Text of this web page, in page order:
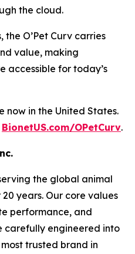
the cloud.
O’Pet Curv carries
value, making
accessible for today’s
now in the United States.
BionetUS.com/OPetCurv.
the global animal
years. Our core values
performance, and
carefully engineered into
trusted brand in